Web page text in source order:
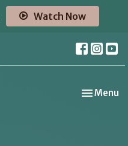
Watch Now
Toggle
Menu